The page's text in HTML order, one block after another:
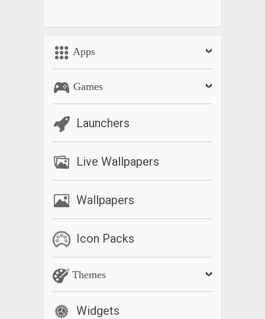
Apps
Games
Launchers
Live Wallpapers
Wallpapers
Icon Packs
Themes
Widgets